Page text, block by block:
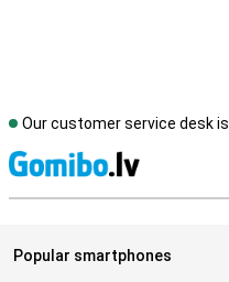
Our customer service desk is
Popular smartphones